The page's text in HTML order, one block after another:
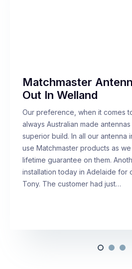
Matchmaster
Out In Welland
Our preference, when it comes
always Australian made
superior build. In all our antenna
use Matchmaster products as
lifetime guarantee on them.
installation today in Adelaide for
Tony. The customer had just…